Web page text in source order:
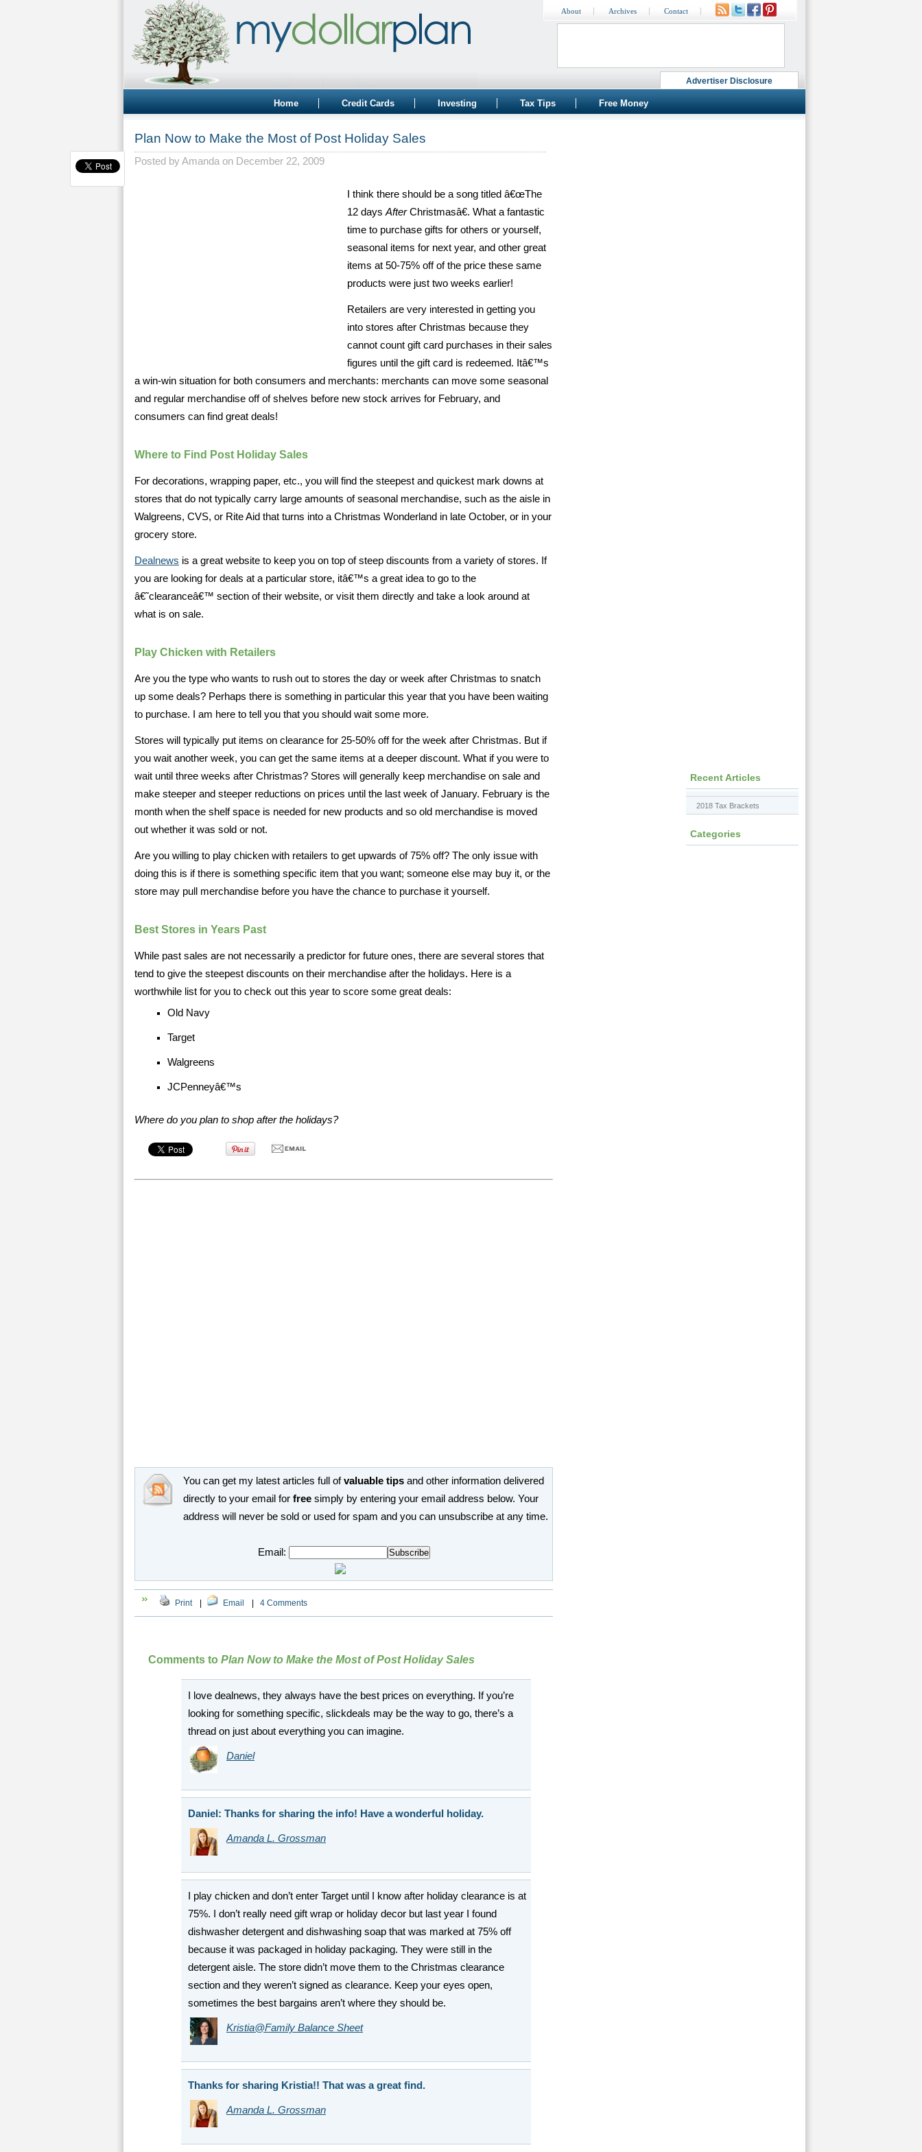
Advertiser Disclosure
About Archives Contact
Home Credit Cards Investing Tax Tips Free Money
Plan Now to Make the Most of Post Holiday Sales
Posted by Amanda on December 22, 2009
I think there should be a song titled â€œThe
12 days AfterChristmasâ€. What a fantastic
time to purchase gifts for others or yourself,
seasonal items for next year, and other great
items at 50-75% off of the price these same
products were just two weeks earlier!
Retailers are very interested in getting you
into stores after Christmas because they
cannot count gift card purchases in their sales
figures until the gift card is redeemed. Itâ€™s
a win-win situation for both consumers and merchants: merchants can move some seasonal
and regular merchandise off of shelves before new stock arrives for February, and
consumers can find great deals!
Where to Find Post Holiday Sales
For decorations, wrapping paper, etc., you will find the steepest and quickest mark downs at
stores that do not typically carry large amounts of seasonal merchandise, such as the aisle in
Walgreens, CVS, or Rite Aid that turns into a Christmas Wonderland in late October, or in your
grocery store.
Dealnews is a great website to keep you on top of steep discounts from a variety of stores. If
you are looking for deals at a particular store, itâ€™s a great idea to go to the
â€˜clearanceâ€™ section of their website, or visit them directly and take a look around at
what is on sale.
Play Chicken with Retailers
Are you the type who wants to rush out to stores the day or week after Christmas to snatch
up some deals? Perhaps there is something in particular this year that you have been waiting
to purchase. I am here to tell you that you should wait some more.
Stores will typically put items on clearance for 25-50% off for the week after Christmas. But if
you wait another week, you can get the same items at a deeper discount. What if you were to
wait until three weeks after Christmas? Stores will generally keep merchandise on sale and
make steeper and steeper reductions on prices until the last week of January. February is the
month when the shelf space is needed for new products and so old merchandise is moved
out whether it was sold or not.
Are you willing to play chicken with retailers to get upwards of 75% off? The only issue with
doing this is if there is something specific item that you want; someone else may buy it, or the
store may pull merchandise before you have the chance to purchase it yourself.
Best Stores in Years Past
While past sales are not necessarily a predictor for future ones, there are several stores that
tend to give the steepest discounts on their merchandise after the holidays. Here is a
worthwhile list for you to check out this year to score some great deals:
Old Navy
Target
Walgreens
JCPenneyâ€™s
Where do you plan to shop after the holidays?
You can get my latest articles full ofvaluable tips and other information delivered
directly to your email for free simply by entering your email address below. Your
address will never be sold or used for spam and you can unsubscribe at any time.
Email:
Print Email 4 Comments
Comments to Plan Now to Make the Most of Post Holiday Sales
I love dealnews, they always have the best prices on everything. If you’re
looking for something specific, slickdeals may be the way to go, there’s a
thread on just about everything you can imagine.
Daniel
Daniel: Thanks for sharing the info! Have a wonderful holiday.
Amanda L. Grossman
I play chicken and don’t enter Target until I know after holiday clearance is at
75%. I don’t really need gift wrap or holiday decor but last year I found
dishwasher detergent and dishwashing soap that was marked at 75% off
because it was packaged in holiday packaging. They were still in the
detergent aisle. The store didn’t move them to the Christmas clearance
section and they weren’t signed as clearance. Keep your eyes open,
sometimes the best bargains aren’t where they should be.
Kristia@Family Balance Sheet
Thanks for sharing Kristia!! That was a great find.
Amanda L. Grossman
Recent Articles
2018 Tax Brackets
Categories